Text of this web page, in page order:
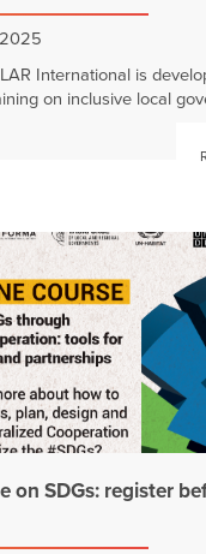
International is
on inclusive local
on SDGs: register